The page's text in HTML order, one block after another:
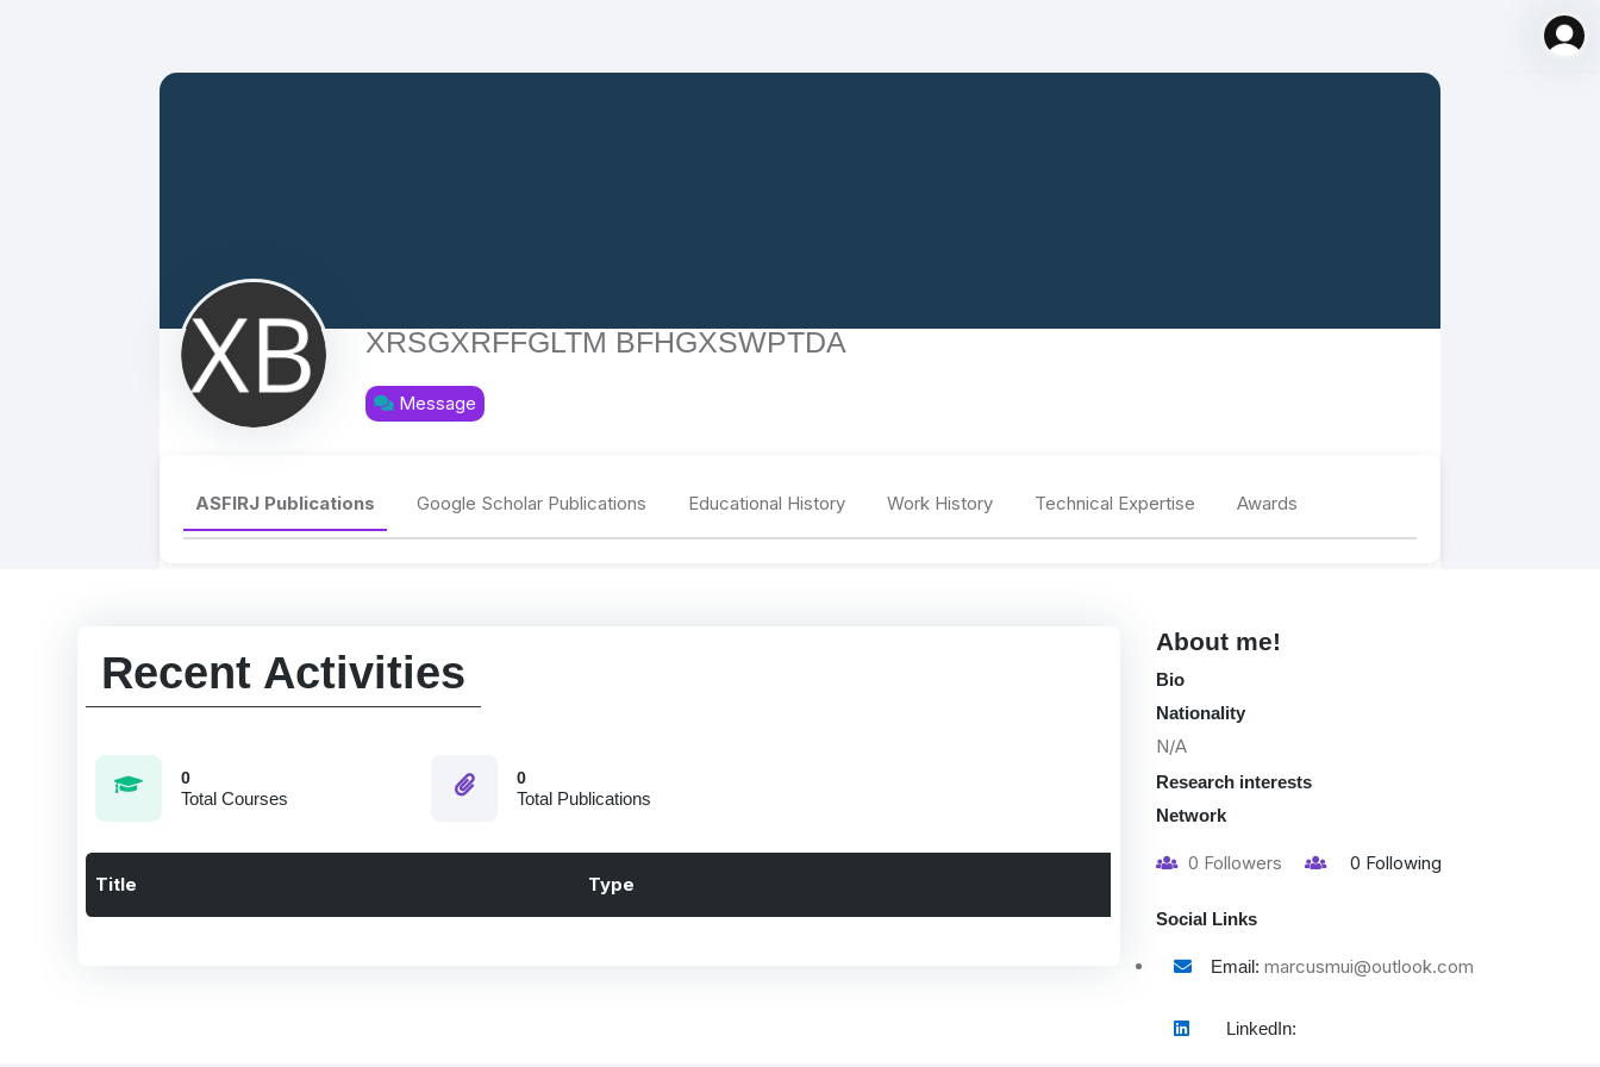
XRSGXRFFGLTM BFHGXSWPTDA
Message
ASFIRJ Publications Google Scholar Publications Educational History Work History Technical Expertise Awards
Recent Activities
0
Total Courses
0
Total Publications
Title Type
About me!
Bio
Nationality
N/A
Research interests
Network
0 Followers 0 Following
Social Links
Email: marcusmui@outlook.com
LinkedIn: